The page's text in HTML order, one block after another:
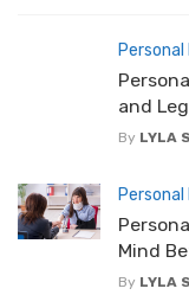
Personal
and
By LYLA
Personal
Mind
By LYLA